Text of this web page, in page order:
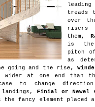
treads
over
risers
them,
is
pitch
as
going and the rise,
wider at one end than
to change
landings, Finial or Newel
fancy element placed